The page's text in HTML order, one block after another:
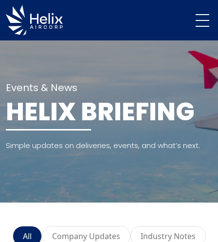
Events & News
HELIX BRIEFING
Simple updates on deliveries, events, and what’s next.
All Company Updates
Industry Notes